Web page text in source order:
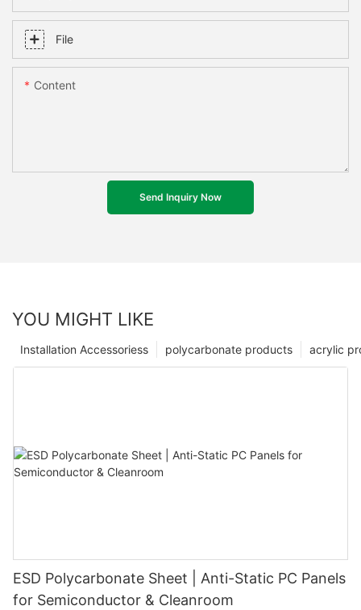
File
Content
Send Inquiry Now
YOU MIGHT LIKE
acrylic
polycarbonate products
Installation Accessoriess
ESD Polycarbonate Sheet | Anti-Static PC Panels
for Semiconductor & Cleanroom